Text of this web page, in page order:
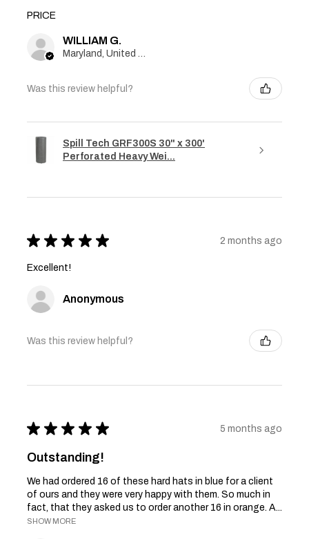
PRICE
WILLIAM G.
Maryland, United States
Was this review helpful?
Spill Tech GRF300S 30" x 300'
Perforated Heavy Wei...
★ ★ ★ ★ ★ 2 months ago
Excellent!
Anonymous
Was this review helpful?
★ ★ ★ ★ ★ 5 months ago
Outstanding!
We had ordered 16 of these hard hats in blue for a client
of ours and they were very happy with them. So much in
fact, that they asked us to order another 16 in orange. A...
SHOW MORE